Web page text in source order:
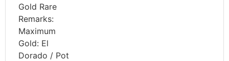
Gold Rare
Remarks:
Maximum
Gold: El
Dorado / Pot